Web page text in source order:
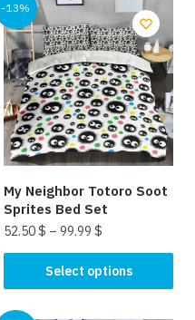
variants.
The
options
may
be
chosen
on
the
product
page
-13%
My Neighbor Totoro Soot
Sprites Bed Set
52.50$ –99.99$
Select options
product
has